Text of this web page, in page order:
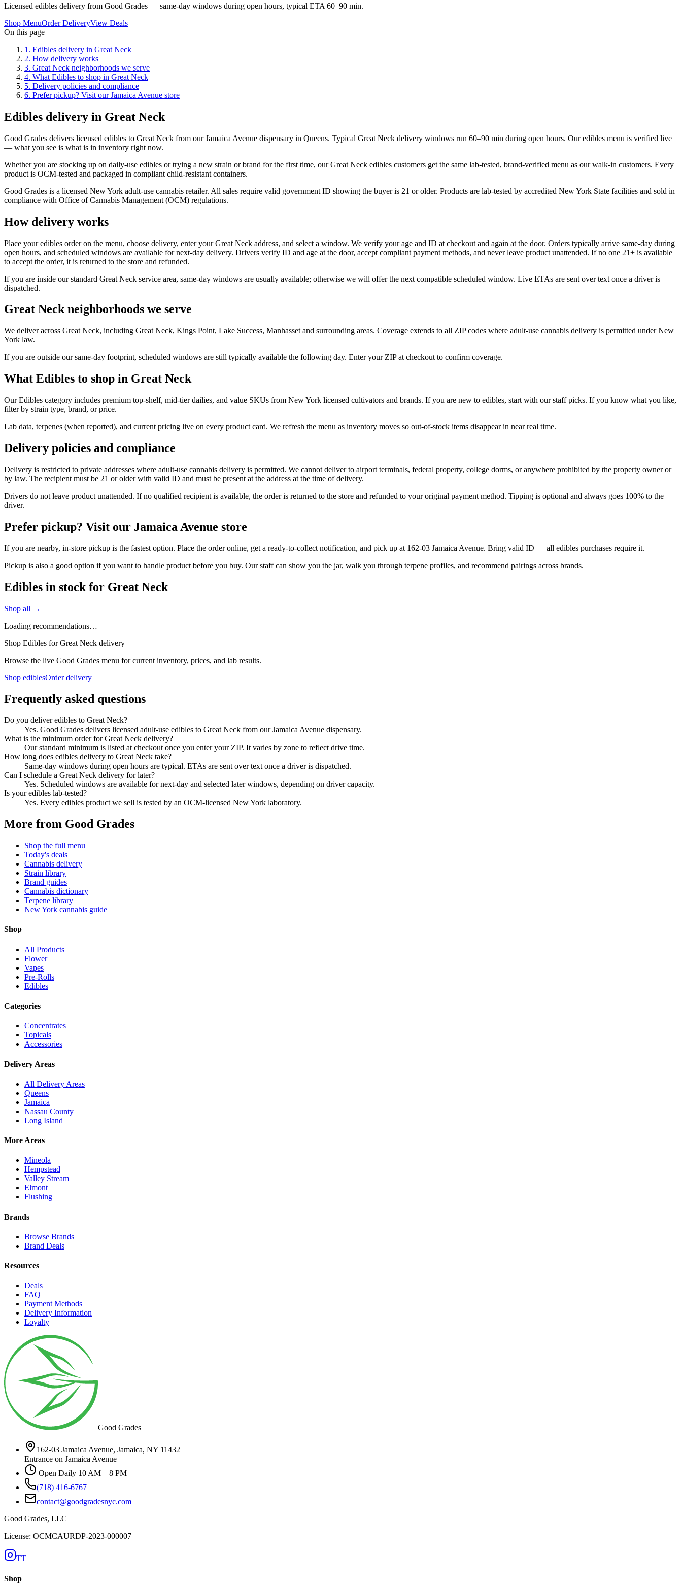
Licensed edibles delivery from Good Grades — same-day windows during open hours, typical ETA 60–90 min.
Shop MenuOrder DeliveryView Deals
On this page
1 . Edibles delivery in Great Neck
2. How delivery works
3. Great Neck neighborhoods we serve
4. What Edibles to shop in Great Neck
5. Delivery policies and compliance
6. Prefer pickup? Visit our Jamaica Avenue store
Edibles delivery in Great Neck
Good Grades delivers licensed edibles to Great Neck from our Jamaica Avenue dispensary in Queens. Typical Great Neck delivery windows run 60–90 min during open hours. Our edibles menu is verified live
— what you see is what is in inventory right now.
Whether you are stocking up on daily-use edibles or trying a new strain or brand for the first time, our Great Neck edibles customers get the same lab-tested, brand-verified menu as our walk-in customers. Every
product is OCM-tested and packaged in compliant child-resistant containers.
Good Grades is a licensed New York adult-use cannabis retailer. All sales require valid government ID showing the buyer is 21 or older. Products are lab-tested by accredited New York State facilities and sold in
compliance with Office of Cannabis Management (OCM) regulations.
How delivery works
Place your edibles order on the menu, choose delivery, enter your Great Neck address, and select a window. We verify your age and ID at checkout and again at the door. Orders typically arrive same-day during
open hours, and scheduled windows are available for next-day delivery. Drivers verify ID and age at the door, accept compliant payment methods, and never leave product unattended. If no one 21+ is available
to accept the order, it is returned to the store and refunded.
If you are inside our standard Great Neck service area, same-day windows are usually available; otherwise we will offer the next compatible scheduled window. Live ETAs are sent over text once a driver is
dispatched.
Great Neck neighborhoods we serve
We deliver across Great Neck, including Great Neck, Kings Point, Lake Success, Manhasset and surrounding areas. Coverage extends to all ZIP codes where adult-use cannabis delivery is permitted under New
York law.
If you are outside our same-day footprint, scheduled windows are still typically available the following day. Enter your ZIP at checkout to confirm coverage.
What Edibles to shop in Great Neck
Our Edibles category includes premium top-shelf, mid-tier dailies, and value SKUs from New York licensed cultivators and brands. If you are new to edibles, start with our staff picks. If you know what you like,
filter by strain type, brand, or price.
Lab data, terpenes (when reported), and current pricing live on every product card. We refresh the menu as inventory moves so out-of-stock items disappear in near real time.
Delivery policies and compliance
Delivery is restricted to private addresses where adult-use cannabis delivery is permitted. We cannot deliver to airport terminals, federal property, college dorms, or anywhere prohibited by the property owner or
by law. The recipient must be 21 or older with valid ID and must be present at the address at the time of delivery.
Drivers do not leave product unattended. If no qualified recipient is available, the order is returned to the store and refunded to your original payment method. Tipping is optional and always goes 100% to the
driver.
Prefer pickup? Visit our Jamaica Avenue store
If you are nearby, in-store pickup is the fastest option. Place the order online, get a ready-to-collect notification, and pick up at 162-03 Jamaica Avenue. Bring valid ID — all edibles purchases require it.
Pickup is also a good option if you want to handle product before you buy. Our staff can show you the jar, walk you through terpene profiles, and recommend pairings across brands.
Edibles in stock for Great Neck
Shop all →
Loading recommendations…
Shop Edibles for Great Neck delivery
Browse the live Good Grades menu for current inventory, prices, and lab results.
Shop ediblesOrder delivery
Frequently asked questions
Do you deliver edibles to Great Neck?
Yes. Good Grades delivers licensed adult-use edibles to Great Neck from our Jamaica Avenue dispensary.
What is the minimum order for Great Neck delivery?
Our standard minimum is listed at checkout once you enter your ZIP. It varies by zone to reflect drive time.
How long does edibles delivery to Great Neck take?
Same-day windows during open hours are typical. ETAs are sent over text once a driver is dispatched.
Can I schedule a Great Neck delivery for later?
Yes. Scheduled windows are available for next-day and selected later windows, depending on driver capacity.
Is your edibles lab-tested?
Yes. Every edibles product we sell is tested by an OCM-licensed New York laboratory.
More from Good Grades
Shop the full menu
Today's deals
Cannabis delivery
Strain library
Brand guides
Cannabis dictionary
Terpene library
New York cannabis guide
Shop
All Products
Flower
Vapes
Pre-Rolls
Edibles
Categories
Concentrates
Topicals
Accessories
Delivery Areas
All Delivery Areas
Queens
Jamaica
Nassau County
Long Island
More Areas
Mineola
Hempstead
Valley Stream
Elmont
Flushing
Brands
Browse Brands
Brand Deals
Resources
Deals
FAQ
Payment Methods
Delivery Information
Loyalty
Good Grades
162-03 Jamaica Avenue, Jamaica, NY 11432
Entrance on Jamaica Avenue
Open Daily 10 AM – 8 PM
(718) 416-6767
contact@goodgradesnyc.com
Good Grades, LLC
License: OCMCAURDP-2023-000007
TT
Shop